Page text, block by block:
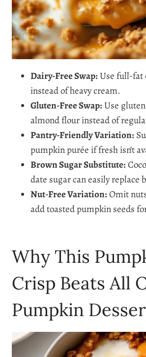
Dairy-Free Swap:Use full-fat
instead of heavy cream.
Gluten-Free Swap:Use
almond flour instead of
Pantry-Friendly Variation:
pumpkin purée if fresh isn’t
Brown Sugar Substitute:
date sugar can easily replace
Nut-Free Variation:Omit
add toasted pumpkin seeds
Why This
Crisp Beats All
Pumpkin